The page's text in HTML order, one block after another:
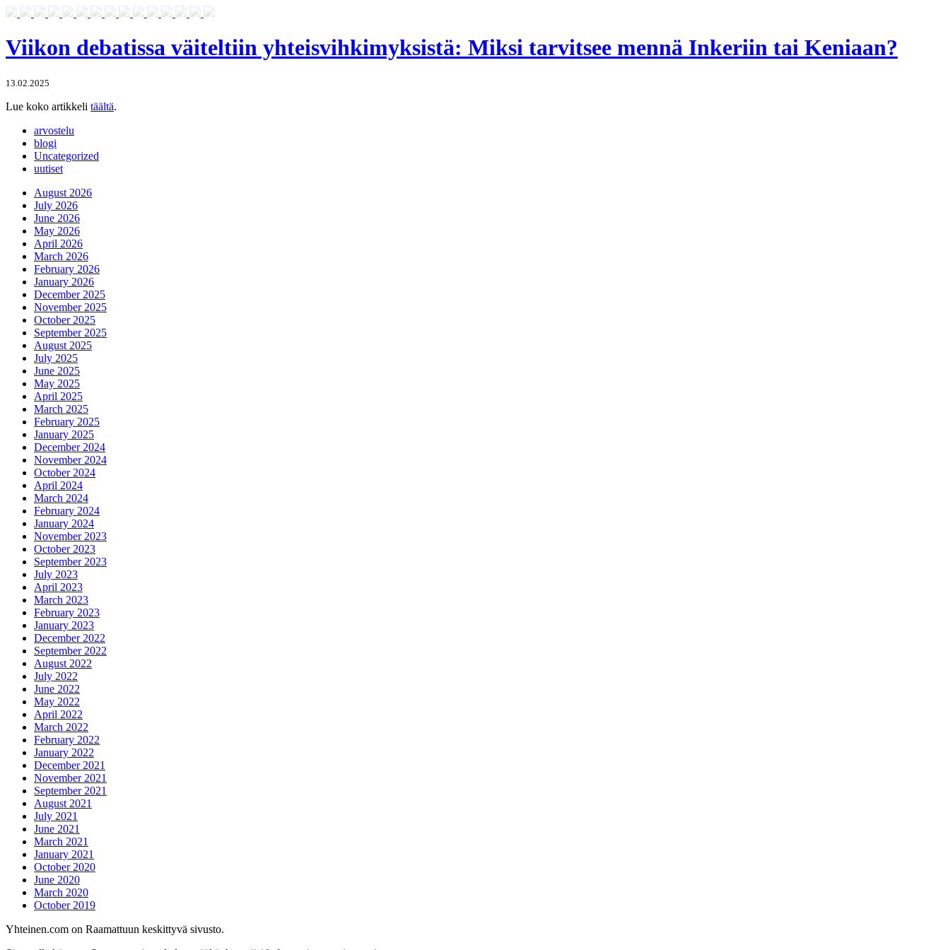
Viikon debatissa väiteltiin yhteisvihkimyksistä: Miksi tarvitsee mennä Inkeriin tai Keniaan?
13.02.2025
Lue koko artikkeli täältä.
arvostelu
blogi
Uncategorized
uutiset
August 2026
July 2026
June 2026
May 2026
April 2026
March 2026
February 2026
January 2026
December 2025
November 2025
October 2025
September 2025
August 2025
July 2025
June 2025
May 2025
April 2025
March 2025
February 2025
January 2025
December 2024
November 2024
October 2024
April 2024
March 2024
February 2024
January 2024
November 2023
October 2023
September 2023
July 2023
April 2023
March 2023
February 2023
January 2023
December 2022
September 2022
August 2022
July 2022
June 2022
May 2022
April 2022
March 2022
February 2022
January 2022
December 2021
November 2021
September 2021
August 2021
July 2021
June 2021
March 2021
January 2021
October 2020
June 2020
March 2020
October 2019
Yhteinen.com on Raamattuun keskittyvä sivusto.